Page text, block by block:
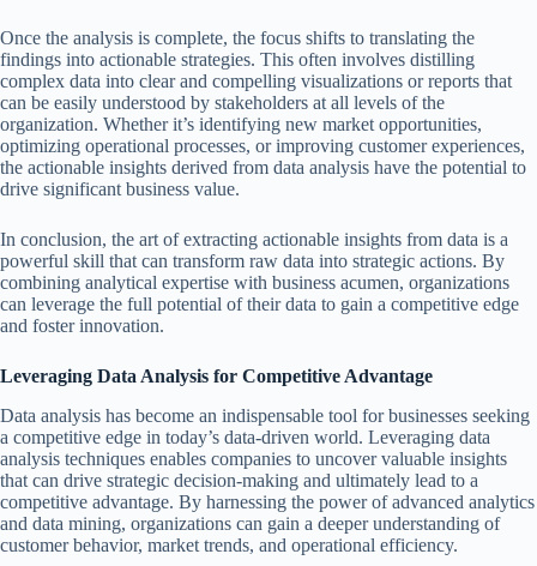
Once the analysis is complete, the focus shifts to translating the
findings into actionable strategies. This often involves distilling
complex data into clear and compelling visualizations or reports that
can be easily understood by stakeholders at all levels of the
organization. Whether it’s identifying new market opportunities,
optimizing operational processes, or improving customer experiences,
the actionable insights derived from data analysis have the potential to
drive significant business value.
In conclusion, the art of extracting actionable insights from data is a
powerful skill that can transform raw data into strategic actions. By
combining analytical expertise with business acumen, organizations
can leverage the full potential of their data to gain a competitive edge
and foster innovation.
Leveraging Data Analysis for Competitive Advantage
Data analysis has become an indispensable tool for businesses seeking
a competitive edge in today’s data-driven world. Leveraging data
analysis techniques enables companies to uncover valuable insights
that can drive strategic decision-making and ultimately lead to a
competitive advantage. By harnessing the power of advanced analytics
and data mining, organizations can gain a deeper understanding of
customer behavior, market trends, and operational efficiency.